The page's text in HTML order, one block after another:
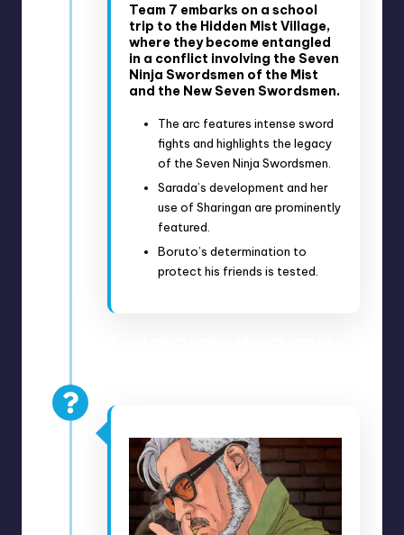
Team 7 embarks on a school
trip to the Hidden Mist Village,
where they become entangled
in a conflict involving the Seven
Ninja Swordsmen of the Mist
and the New Seven Swordsmen.
The arc features intense sword
fights and highlights the legacy
of the Seven Ninja Swordsmen.
Sarada’s development and her
use of Sharingan are prominently
featured.
Boruto’s determination to
protect his friends is tested.